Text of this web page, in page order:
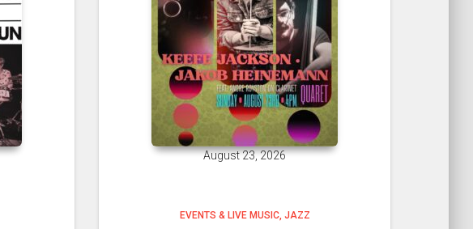
August 23, 2026
EVENTS & LIVE MUSIC JAZZ